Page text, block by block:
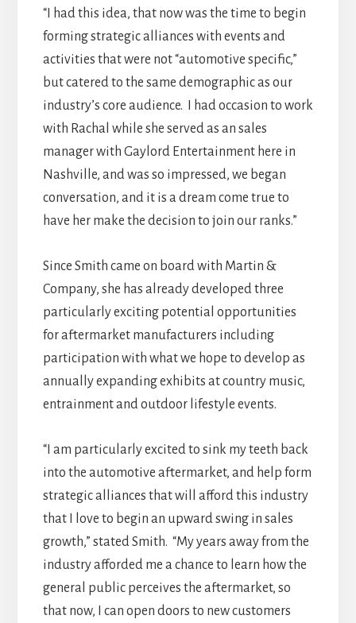
“I had this idea, that now was the time to begin
forming strategic alliances with events and
activities that were not “automotive specific,”
but catered to the same demographic as our
industry’s core audience. I had occasion to work
with Rachal while she served as an sales
manager with Gaylord Entertainment here in
Nashville, and was so impressed, we began
conversation, and it is a dream come true to
have her make the decision to join our ranks.”
Since Smith came on board with Martin &
Company, she has already developed three
particularly exciting potential opportunities
for aftermarket manufacturers including
participation with what we hope to develop as
annually expanding exhibits at country music,
entrainment and outdoor lifestyle events.
“I am particularly excited to sink my teeth back
into the automotive aftermarket, and help form
strategic alliances that will afford this industry
that I love to begin an upward swing in sales
growth,” stated Smith. “My years away from the
industry afforded me a chance to learn how the
general public perceives the aftermarket, so
that now, I can open doors to new customers